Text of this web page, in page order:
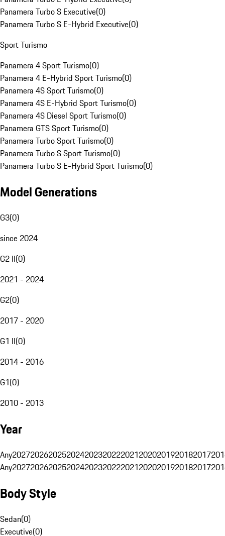
Panamera Turbo S Executive(0)
Panamera Turbo S E-Hybrid Executive(0)
Sport Turismo
Panamera 4 Sport Turismo(0)
Panamera 4 E-Hybrid Sport Turismo(0)
Panamera 4S Sport Turismo(0)
Panamera 4S E-Hybrid Sport Turismo(0)
Panamera 4S Diesel Sport Turismo(0)
Panamera GTS Sport Turismo(0)
Panamera Turbo Sport Turismo(0)
Panamera Turbo S Sport Turismo(0)
Panamera Turbo S E-Hybrid Sport Turismo(0)
Model Generations
G3(0)
since 2024
G2 II(0)
2021 - 2024
G2(0)
2017 - 2020
G1 II(0)
2014 - 2016
G1(0)
2010 - 2013
Year
Any20272026202520242023202220212020201920182017
Any20272026202520242023202220212020201920182017
Body Style
Sedan(0)
Executive(0)